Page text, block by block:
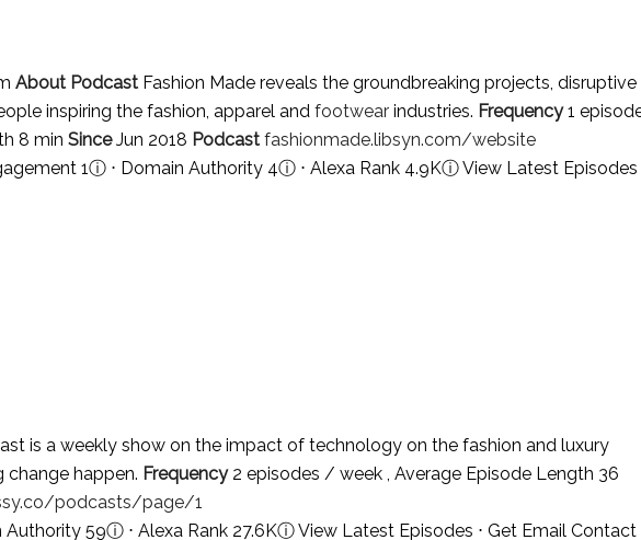
About Podcast Fashion Made reveals the groundbreaking projects, disruptive
inspiring the fashion, apparel and footwear industries. Frequency1
8 min SinceJun 2018 Podcast fashionmade.libsyn.com/website
1ⓘ ⋅ Domain Authority 4ⓘ ⋅ Alexa Rank 4.9KⓘView Latest Episodes
is a weekly show on the impact of technology on the fashion and luxury
change happen. Frequency2 episodes / week , Average Episode Length 36
podcasts/page/1
Authority 59ⓘ ⋅ Alexa Rank 27.6KⓘView Latest Episodes ⋅ Get Email Contact